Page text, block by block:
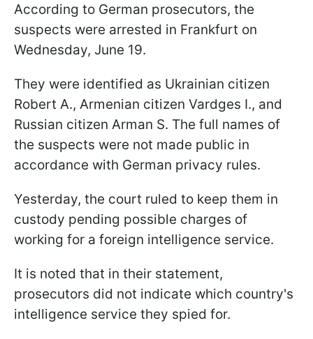
According to German prosecutors, the
suspects were arrested in Frankfurt on
Wednesday, June 19.
They were identified as Ukrainian citizen
Robert A., Armenian citizen Vardges I., and
Russian citizen Arman S. The full names of
the suspects were not made public in
accordance with German privacy rules.
Yesterday, the court ruled to keep them in
custody pending possible charges of
working for a foreign intelligence service.
It is noted that in their statement,
prosecutors did not indicate which country's
intelligence service they spied for.